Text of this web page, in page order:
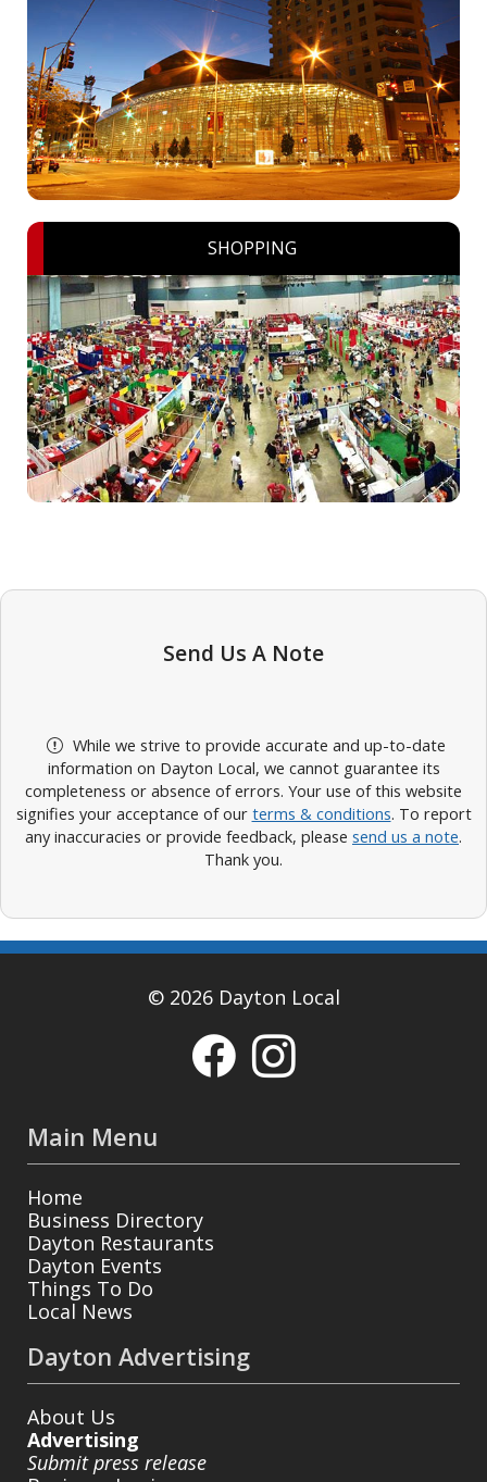
SHOPPING
Send Us A Note
While we strive to provide accurate and up-to-date
information on Dayton Local, we cannot guarantee its
completeness or absence of errors. Your use of this website
signifies your acceptance of our terms & conditions. To report
any inaccuracies or provide feedback, please send us a note.
Thank you.
© 2026 Dayton Local
Main Menu
Home
Business Directory
Dayton Restaurants
Dayton Events
Things To Do
Local News
Dayton Advertising
About Us
Advertising
Submit press release